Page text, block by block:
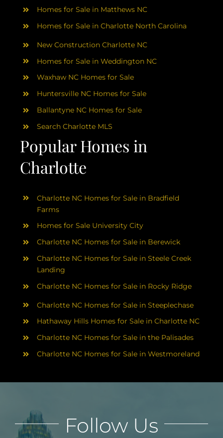
Popular Homes in
Charlotte
Homes for Sale in Matthews NC
Homes for Sale in Charlotte North Carolina
New Construction Charlotte NC
Homes for Sale in Weddington NC
Waxhaw NC Homes for Sale
Huntersville NC Homes for Sale
Ballantyne NC Homes for Sale
Search Charlotte MLS
Charlotte NC Homes for Sale in Bradfield
Farms
Homes for Sale University City
Charlotte NC Homes for Sale in Berewick
Charlotte NC Homes for Sale in Steele Creek
Landing
Charlotte NC Homes for Sale in Rocky Ridge
Charlotte NC Homes for Sale in Steeplechase
Hathaway Hills Homes for Sale in Charlotte NC
Charlotte NC Homes for Sale in the Palisades
Charlotte NC Homes for Sale in Westmoreland
Follow Us